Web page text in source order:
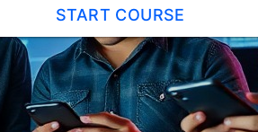
START COURSE